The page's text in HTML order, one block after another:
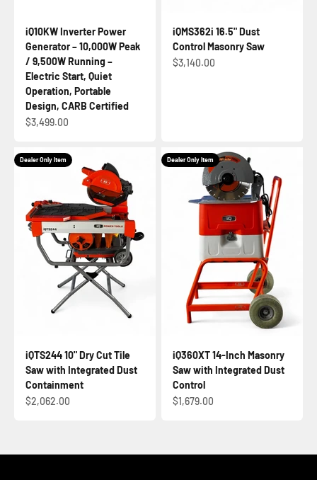
iQ10KW Inverter Power
Generator – 10,000W Peak
/ 9,500W Running –
Electric Start, Quiet
Operation, Portable
Design, CARB Certified
Sale price
$3,499.00
iQMS362i 16.5" Dust
Control Masonry Saw
Sale price
$3,140.00
Dealer Only Item
iQTS244 10" Dry Cut Tile
Saw with Integrated Dust
Containment
Sale price
$2,062.00
Dealer Only Item
iQ360XT 14-Inch Masonry
Saw with Integrated Dust
Control
Sale price
$1,679.00